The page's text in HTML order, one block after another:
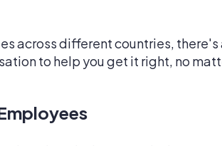
across different countries,
to help you get it right, no